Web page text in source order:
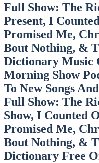
Full Show: The
Present, I
Promised Me,
Bout Nothing, &
Dictionary Music
Morning Show
To New Songs
Full Show: The
Show, I Counted
Promised Me,
Bout Nothing, &
Dictionary Free